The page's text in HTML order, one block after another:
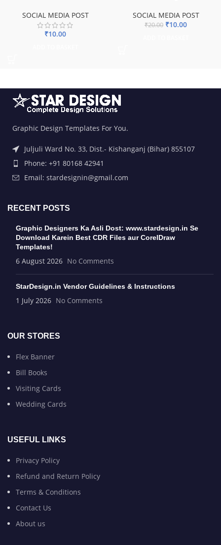
SOCIAL MEDIA POST
₹10.00
SOCIAL MEDIA POST
₹20.00 ₹10.00
Graphic Design Templates For You.
Juljuli Ward No. 33, Dist.- Kishanganj (Bihar) 855107
Phone: +91 80168 42941
Email: stardesignin@gmail.com
RECENT POSTS
Graphic Designers Ka Asli Dost: www.stardesign.in Se
Download Karein Best CDR Files aur CorelDraw
Templates!
6 August 2026 No Comments
StarDesign.in Vendor Guidelines & Instructions
1 July 2026 No Comments
OUR STORES
Flex Banner
Bill Books
Visiting Cards
Wedding Cards
USEFUL LINKS
Privacy Policy
Refund and Return Policy
Terms & Conditions
Contact Us
About us